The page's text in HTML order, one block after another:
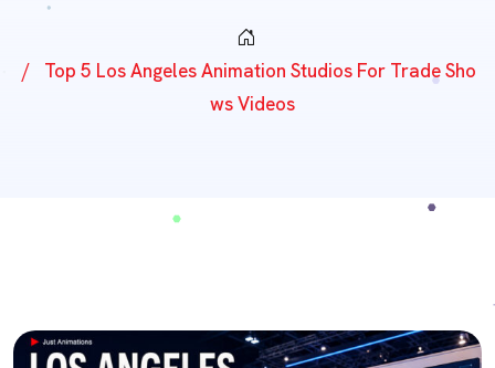
Top 5 Los Angeles Animation Studios For Trade Sho
Ws Videos